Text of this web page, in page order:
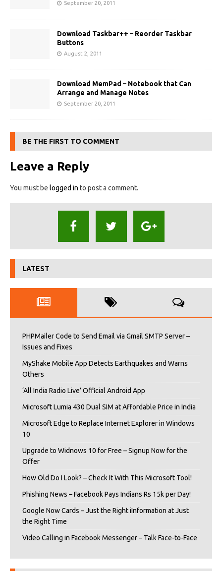
September 20, 2011
Download Taskbar++ – Reorder Taskbar
Buttons
August 2, 2011
Download MemPad – Notebook that Can
Arrange and Manage Notes
September 20, 2011
BE THE FIRST TO COMMENT
Leave a Reply
You must be logged in to post a comment.
LATEST
PHPMailer Code to Send Email via Gmail SMTP Server –
Issues and Fixes
MyShake Mobile App Detects Earthquakes and Warns
Others
‘All India Radio Live’ Official Android App
Microsoft Lumia 430 Dual SIM at Affordable Price in India
Microsoft Edge to Replace Internet Explorer in Windows
10
Upgrade to Widnows 10 for Free – Signup Now for the
Offer
How Old Do I Look? – Check It With This Microsoft Tool!
Phishing News – Facebook Pays Indians Rs 15k per Day!
Google Now Cards – Just the Right iInformation at Just
the Right Time
Video Calling in Facebook Messenger – Talk Face-to-Face